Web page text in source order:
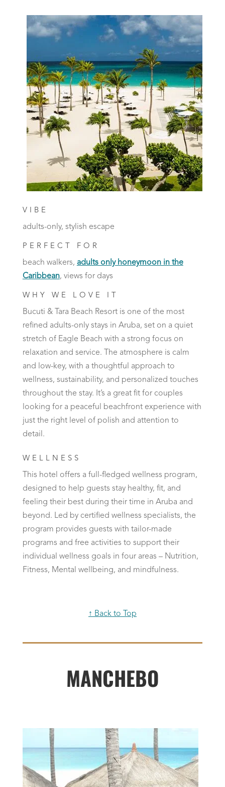
VIBE
adults-only, stylish escape
PERFECT FOR
beach walkers, adults only honeymoon in the
Caribbean, views for days
WHY WE LOVE IT
Bucuti & Tara Beach Resort is one of the most
refined adults-only stays in Aruba, set on a quiet
stretch of Eagle Beach with a strong focus on
relaxation and service. The atmosphere is calm
and low-key, with a thoughtful approach to
wellness, sustainability, and personalized touches
throughout the stay. It’s a great fit for couples
looking for a peaceful beachfront experience with
just the right level of polish and attention to
detail.
WELLNESS
This hotel offers a full-fledged wellness program,
designed to help guests stay healthy, fit, and
feeling their best during their time in Aruba and
beyond. Led by certified wellness specialists, the
program provides guests with tailor-made
programs and free activities to support their
individual wellness goals in four areas – Nutrition,
Fitness, Mental wellbeing, and mindfulness.
↑ Back to Top
MANCHEBO